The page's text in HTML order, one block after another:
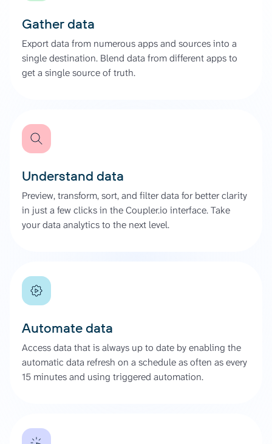
Gather data
Export data from numerous apps and sources into a
single destination. Blend data from different apps to
get a single source of truth.
Understand data
Preview, transform, sort, and filter data for better clarity
in just a few clicks in the Coupler.io interface. Take
your data analytics to the next level.
Automate data
Access data that is always up to date by enabling the
automatic data refresh on a schedule as often as every
15 minutes and using triggered automation.